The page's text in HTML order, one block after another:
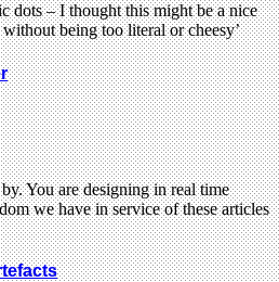
dots – I thought this might be a nice
being too literal or cheesy’
You are designing in real time
we have in service of these articles